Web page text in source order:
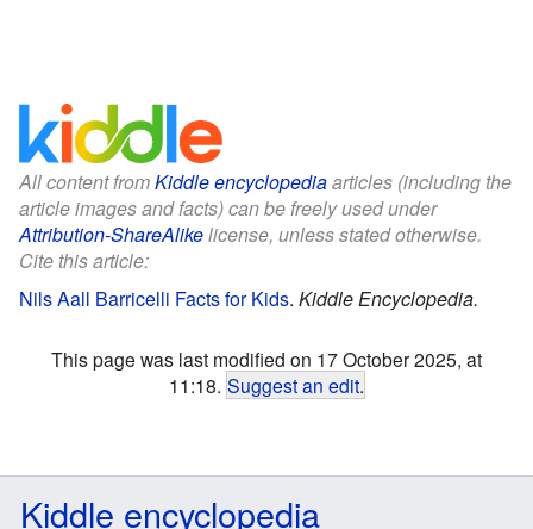
All content fromKiddle encyclopediaarticles (including the
article images and facts) can be freely used under
Attribution-ShareAlikelicense, unless stated otherwise.
Cite this article:
Nils Aall Barricelli Facts for Kids. Kiddle Encyclopedia.
This page was last modified on 17 October 2025, at
11:18. Suggest an edit.
Kiddle encyclopedia